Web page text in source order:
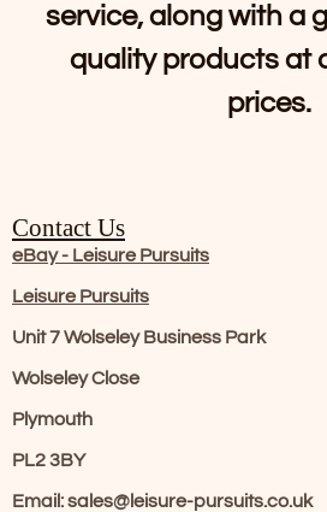
service, along with a
quality products at
prices.
Contact Us
eBay - Leisure Pursuits
Leisure Pursuits
Unit 7 Wolseley Business Park
Wolseley Close
Plymouth
PL2 3BY
Email: sales@leisure-pursuits.co.uk